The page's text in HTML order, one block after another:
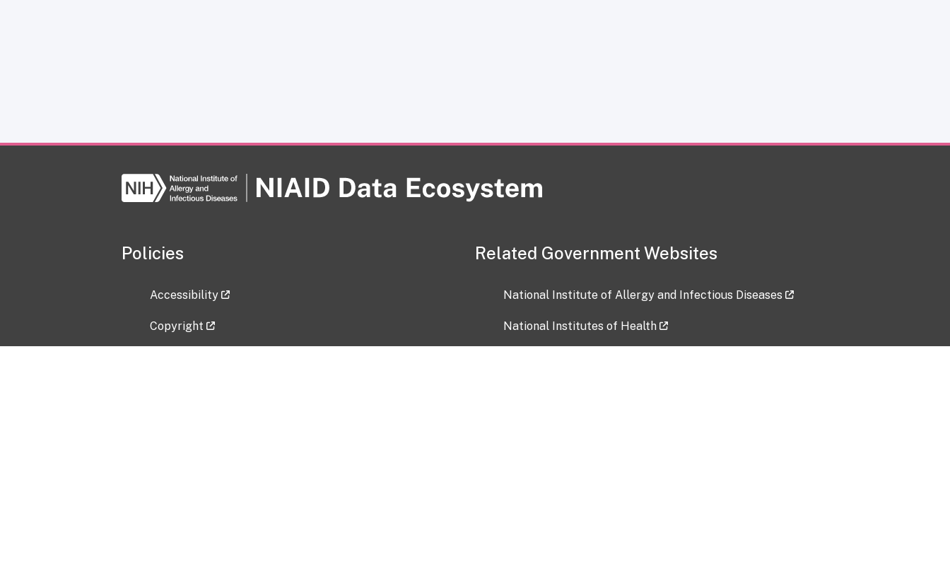
Policies
Accessibility
Copyright
Related Government Websites
National Institute of Allergy and Infectious Diseases
National Institutes of Health